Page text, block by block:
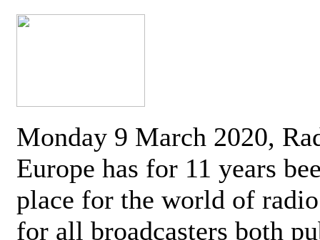
Monday 9 March 2020,
Europe has for 11 years
place for the world of
for all broadcasters both